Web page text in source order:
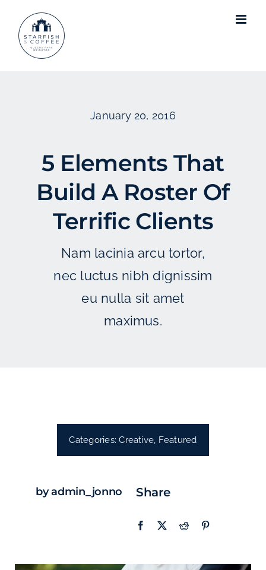
content
January 20, 2016
5 Elements That
Build A Roster Of
Terrific Clients
Nam lacinia arcu tortor,
nec luctus nibh dignissim
eu nulla sit amet
maximus.
Categories:Creative, Featured
by admin_jonno Share